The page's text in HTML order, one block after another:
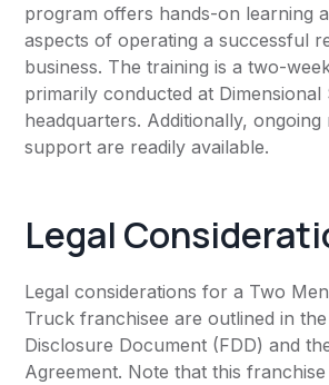
program offers hands-on learning
aspects of operating a successful
business. The training is a two-
primarily conducted at Dimensional
headquarters. Additionally,
support are readily available.
Legal
Legal considerations for a Two
Truck franchisee are outlined in
Disclosure Document (FDD) and
Agreement. Note that this franchise